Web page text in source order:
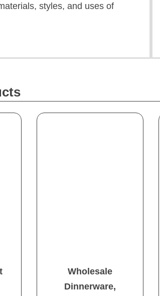
styles, and uses of
Wholesale
Dinnerware,